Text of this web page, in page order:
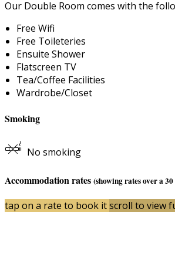
Our Double Room comes with the
Free Wifi
Free Toileteries
Ensuite Shower
Flatscreen TV
Tea/Coffee Facilities
Wardrobe/Closet
Smoking
No smoking
Accommodation rates (showing rates over a
tap on a rate to book itscroll to view